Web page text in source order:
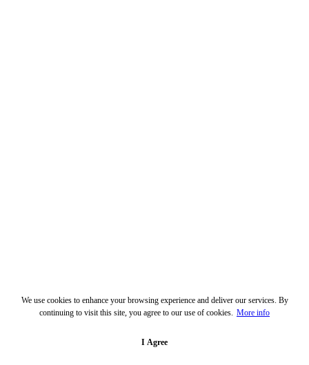
We use cookies to enhance your browsing experience and deliver our services. By
continuing to visit this site, you agree to our use of cookies. More info
I Agree